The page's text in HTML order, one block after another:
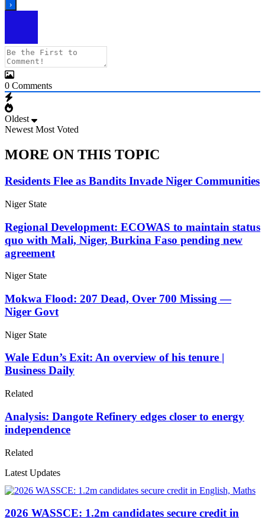
0 Comments
Oldest
Newest Most Voted
MORE ON THIS TOPIC
Residents Flee as Bandits Invade Niger Communities
Niger State
Regional Development: ECOWAS to maintain status
quo with Mali, Niger, Burkina Faso pending new
agreement
Niger State
Mokwa Flood: 207 Dead, Over 700 Missing —
Niger Govt
Niger State
Wale Edun’s Exit: An overview of his tenure |
Business Daily
Related
Analysis: Dangote Refinery edges closer to energy
independence
Related
Latest Updates
2026 WASSCE: 1.2m candidates secure credit in